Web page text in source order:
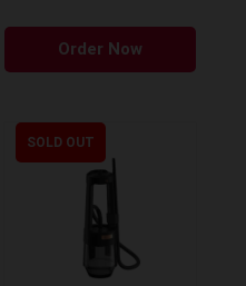
Order Now
SOLD OUT